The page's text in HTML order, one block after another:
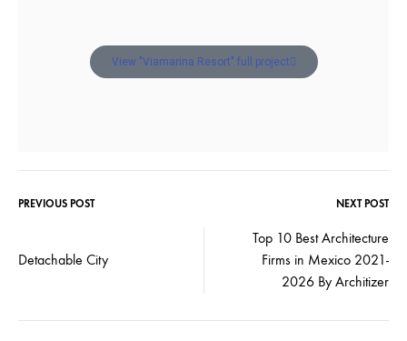
View "Viamarina Resort" full project
PREVIOUS POST NEXT POST
Detachable City
Top 10 Best Architecture
Firms in Mexico 2021-
2026 By Architizer